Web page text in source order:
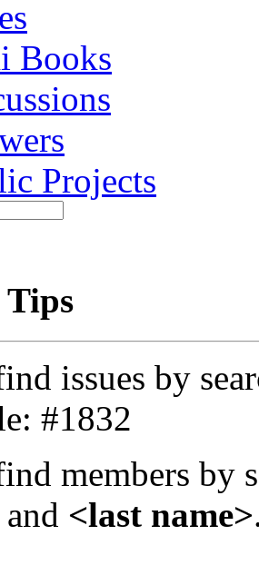
Books
Projects
Tips
issues by
#1832
members by
and <last name>